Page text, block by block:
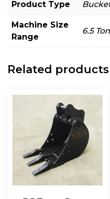
Product Type
Machine Size
Range
6.5
Related products